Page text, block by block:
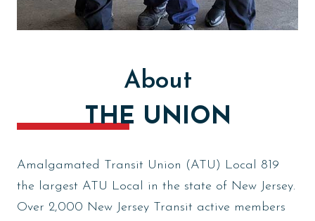
About
THE UNION
Amalgamated Transit Union (ATU) Local 819
the largest ATU Local in the state of New Jersey.
Over 2,000 New Jersey Transit active members